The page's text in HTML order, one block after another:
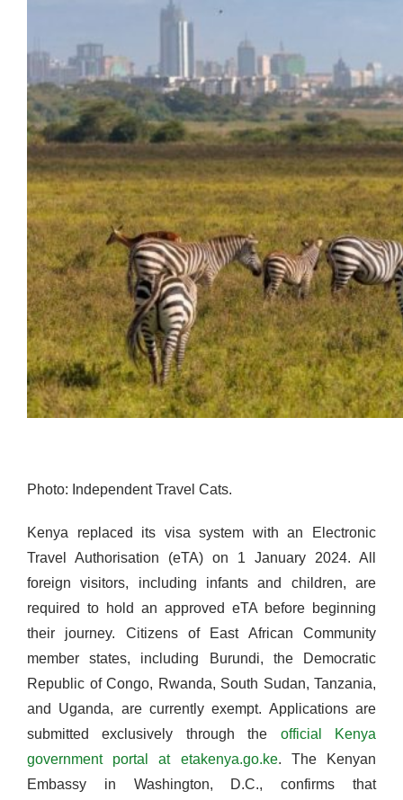
Photo: Independent Travel Cats.
Kenya replaced its visa system with an Electronic
Travel Authorisation (eTA) on 1 January 2024. All
foreign visitors, including infants and children, are
required to hold an approved eTA before beginning
their journey. Citizens of East African Community
member states, including Burundi, the Democratic
Republic of Congo, Rwanda, South Sudan, Tanzania,
and Uganda, are currently exempt. Applications are
submitted exclusively through the official Kenya
government portal at etakenya.go.ke. The Kenyan
Embassy in Washington, D.C., confirms that